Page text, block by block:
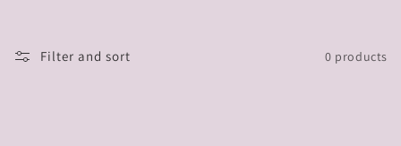
t
Filter and sort 0 products